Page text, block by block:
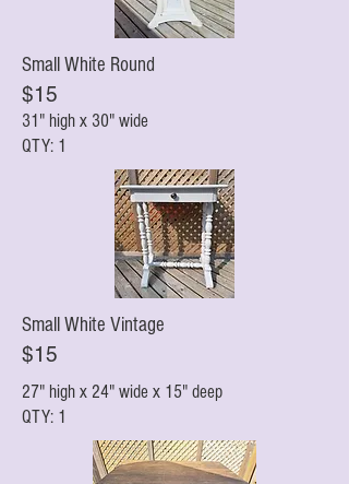
Small White Round
$15
31" high x 30" wide
QTY: 1
Small White Vintage
$15
27" high x 24" wide x 15" deep
QTY: 1